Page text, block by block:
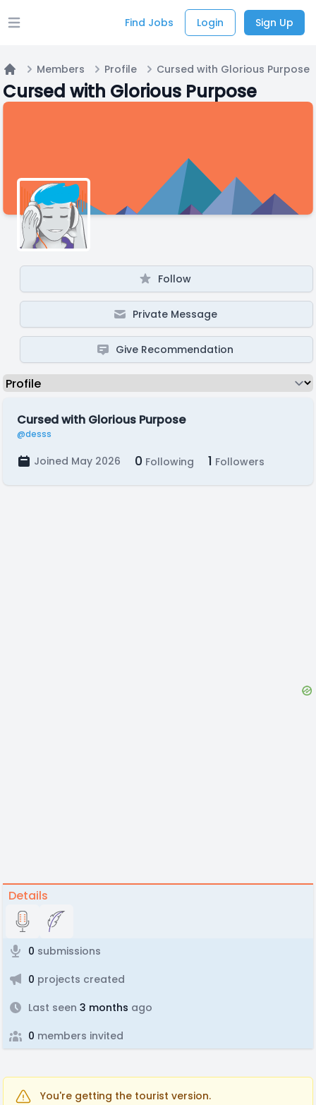
Open main menu Find Jobs Login Sign Up
Home
Members Profile Cursed with Glorious Purpose
Cursed with Glorious Purpose
Follow
Private Message
Give Recommendation
Cursed with Glorious Purpose
@desss
Joined May 2026 0 Following 1 Followers
Details
0 submissions
0 projects created
Last seen 3 months ago
0 members invited
You're getting the tourist version.